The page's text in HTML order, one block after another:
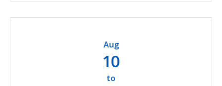
Engineering Sr. (Week 7) Aug 10-14,
206Environmental Engineering Sr. (Week 8)
Aug 17-21, 2026Software Engineering Jr. (Week
Aug
10
to